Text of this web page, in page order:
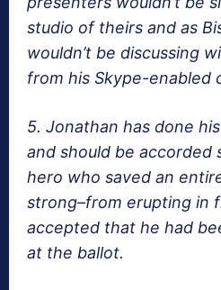
studio of theirs and as
wouldn’t be discussing
from his Skype-enabled
5. Jonathan has done
and should be accorded
hero who saved an
strong–from erupting in
accepted that he had
at the ballot.